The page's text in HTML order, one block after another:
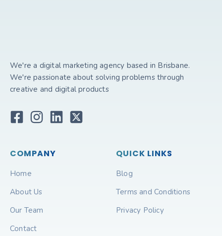
We're a digital marketing agency based in Brisbane.
We're passionate about solving problems through
creative and digital products
COMPANY
Home
About Us
Our Team
Contact
QUICK LINKS
Blog
Terms and Conditions
Privacy Policy